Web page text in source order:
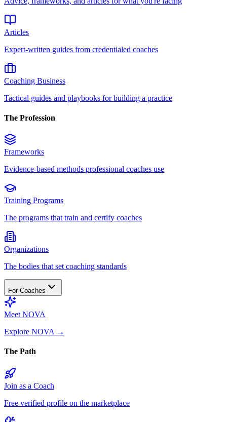
Articles
Expert-written guides from credentialed coaches
Coaching Business
Tactical guides and playbooks for building a practice
The Profession
Frameworks
Evidence-based methods professional coaches use
Training Programs
The programs that train and certify coaches
Organizations
The bodies that set coaching standards
For Coaches
Meet NOVA
Explore NOVA →
The Path
Join as a Coach
Free verified profile on the marketplace